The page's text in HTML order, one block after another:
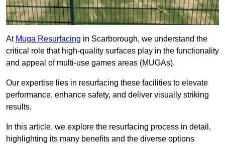
At Muga Resurfacing in Scarborough, we understand the
critical role that high-quality surfaces play in the functionality
and appeal of multi-use games areas (MUGAs).
Our expertise lies in resurfacing these facilities to elevate
performance, enhance safety, and deliver visually striking
results.
In this article, we explore the resurfacing process in detail,
highlighting its many benefits and the diverse options